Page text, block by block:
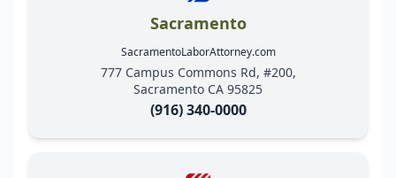
Sacramento
SacramentoLaborAttorney.com
777 Campus Commons Rd, #200,
Sacramento CA 95825
(916) 340-0000